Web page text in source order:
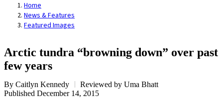
Home
News & Features
Featured Images
Arctic tundra “browning down” over past
few years
By Caitlyn Kennedy
Reviewed by Uma Bhatt
Published December 14, 2015